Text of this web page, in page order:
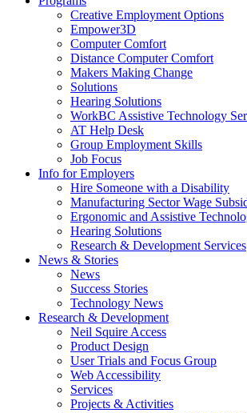
link
or
follow
submenu
by
pressing
down
arrow
key
Creative Employment Options
Empower3D
Computer Comfort
Distance Computer Comfort
Makers Making Change
Solutions
Hearing Solutions
WorkBC Assistive Technology
AT Help Desk
Group Employment Skills
Job Focus
Info for EmployersActivate
link
or
follow
submenu
by
arrow
key
Hire Someone with a Disability
Manufacturing Sector Wage
Ergonomic and Assistive
Hearing Solutions
Research & Development Services
News & StoriesActivate
or
follow
submenu
by
pressing
down
arrow
News
Success Stories
Technology News
Research & DevelopmentActivate
follow
pressing
Neil Squire Access
Product Design
User Trials and Focus Group
Web Accessibility
Services
Projects & Activities